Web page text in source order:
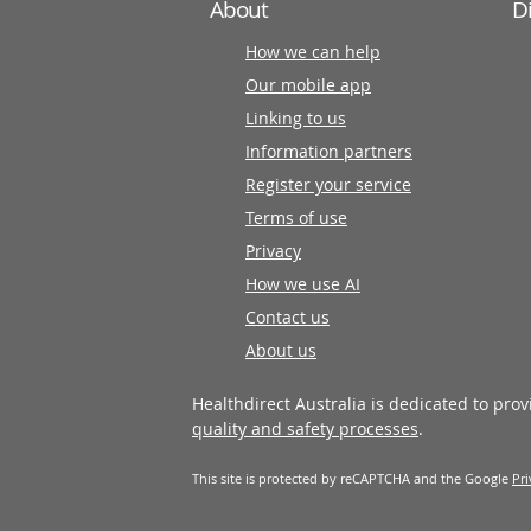
About
How we can help
Our mobile app
Linking to us
Information partners
Register your service
Terms of use
Privacy
How we use AI
Contact us
About us
Healthdirect Australia is dedicated to
quality and safety processes.
This site is protected by reCAPTCHA and the Google